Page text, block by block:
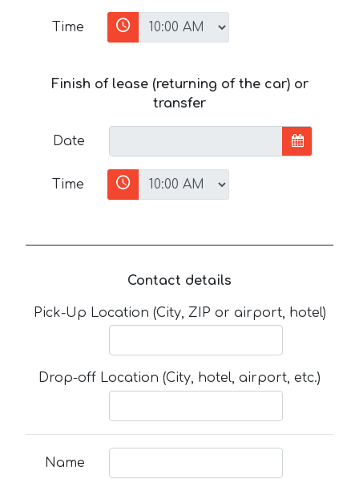
Time
Finish of lease (returning of the car) or
transfer
Date
Time
Contact details
Pick-Up Location (City, ZIP or airport, hotel)
Drop-off Location (City, hotel, airport, etc.)
Name